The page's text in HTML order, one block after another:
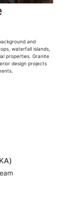
and
waterfall islands,
properties. Granite
design projects